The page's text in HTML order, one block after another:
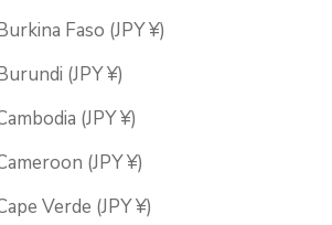
Faso (JPY ¥)
(JPY ¥)
(JPY ¥)
(JPY ¥)
Verde (JPY ¥)